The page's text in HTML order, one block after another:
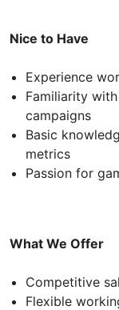
Nice to Have
Experience
Familiarity
campaigns
Basic
metrics
Passion for
What We Offer
Competitive
Flexible